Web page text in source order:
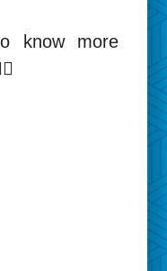
know more